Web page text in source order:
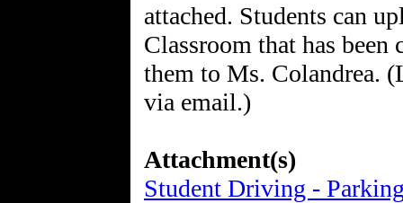
attached. Students can
Classroom that has been
them to Ms. Colandrea.
via email.)
Attachment(s)
Student Driving -